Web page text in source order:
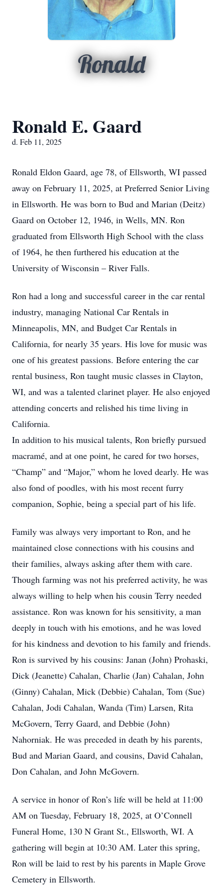
Ronald
Ronald E. Gaard
d. Feb 11, 2025
Ronald Eldon Gaard, age 78, of Ellsworth, WI passed
away on February 11, 2025, at Preferred Senior Living
in Ellsworth. He was born to Bud and Marian (Deitz)
Gaard on October 12, 1946, in Wells, MN. Ron
graduated from Ellsworth High School with the class
of 1964, he then furthered his education at the
University of Wisconsin – River Falls.
Ron had a long and successful career in the car rental
industry, managing National Car Rentals in
Minneapolis, MN, and Budget Car Rentals in
California, for nearly 35 years. His love for music was
one of his greatest passions. Before entering the car
rental business, Ron taught music classes in Clayton,
WI, and was a talented clarinet player. He also enjoyed
attending concerts and relished his time living in
California.
In addition to his musical talents, Ron briefly pursued
macramé, and at one point, he cared for two horses,
“Champ” and “Major,” whom he loved dearly. He was
also fond of poodles, with his most recent furry
companion, Sophie, being a special part of his life.
Family was always very important to Ron, and he
maintained close connections with his cousins and
their families, always asking after them with care.
Though farming was not his preferred activity, he was
always willing to help when his cousin Terry needed
assistance. Ron was known for his sensitivity, a man
deeply in touch with his emotions, and he was loved
for his kindness and devotion to his family and friends.
Ron is survived by his cousins: Janan (John) Prohaski,
Dick (Jeanette) Cahalan, Charlie (Jan) Cahalan, John
(Ginny) Cahalan, Mick (Debbie) Cahalan, Tom (Sue)
Cahalan, Jodi Cahalan, Wanda (Tim) Larsen, Rita
McGovern, Terry Gaard, and Debbie (John)
Nahorniak. He was preceded in death by his parents,
Bud and Marian Gaard, and cousins, David Cahalan,
Don Cahalan, and John McGovern.
A service in honor of Ron’s life will be held at 11:00
AM on Tuesday, February 18, 2025, at O’Connell
Funeral Home, 130 N Grant St., Ellsworth, WI. A
gathering will begin at 10:30 AM. Later this spring,
Ron will be laid to rest by his parents in Maple Grove
Cemetery in Ellsworth.